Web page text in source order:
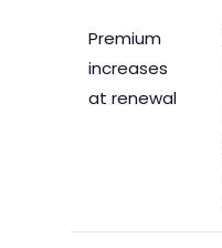
Premium
increases
at renewal